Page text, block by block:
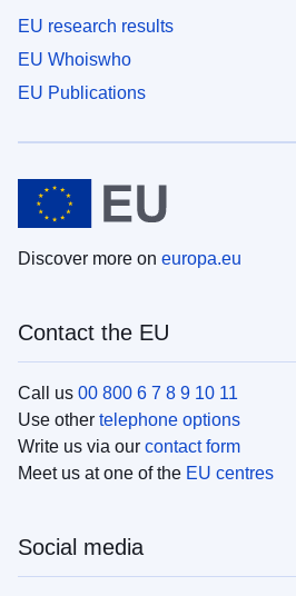
EU research results
EU Whoiswho
EU Publications
Discover more on europa.eu
Contact the EU
Call us 00 800 6 7 8 9 10 11
Use other telephone options
Write us via our contact form
Meet us at one of the EU centres
Social media